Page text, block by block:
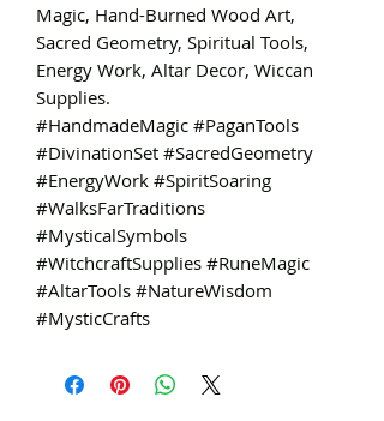
Magic, Hand-Burned Wood Art,
Sacred Geometry, Spiritual Tools,
Energy Work, Altar Decor, Wiccan
Supplies.
#HandmadeMagic #PaganTools
#DivinationSet #SacredGeometry
#EnergyWork #SpiritSoaring
#WalksFarTraditions
#MysticalSymbols
#WitchcraftSupplies #RuneMagic
#AltarTools #NatureWisdom
#MysticCrafts